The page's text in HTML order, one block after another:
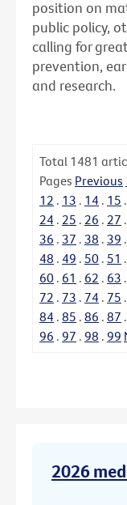
position on
public policy,
calling for
prevention,
and research.
Total 1481
Pages Previous
12 . 13 . 14 . 15 .
24 . 25 . 26 . 27 .
36 . 37 . 38 . 39 .
48 . 49 . 50 . 51 .
60 . 61 . 62 . 63 .
72 . 73 . 74 . 75 .
84 . 85 . 86 . 87 .
96 . 97 . 98 . 99
2026